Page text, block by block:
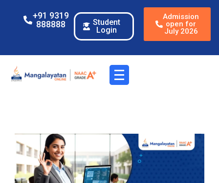
+91 9319
888888
Student
Login
Admission
open for
July 2026